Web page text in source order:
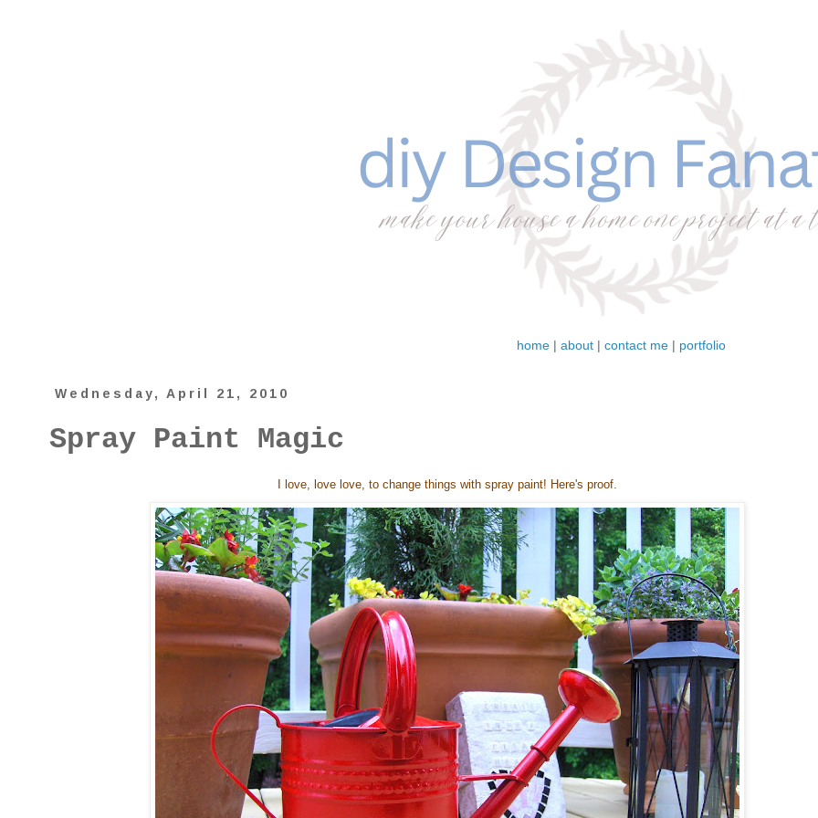
home| about| contact me| portfolio
Wednesday, April 21, 2010
Spray Paint Magic
I love, love love, to change things with spray paint! Here's proof.